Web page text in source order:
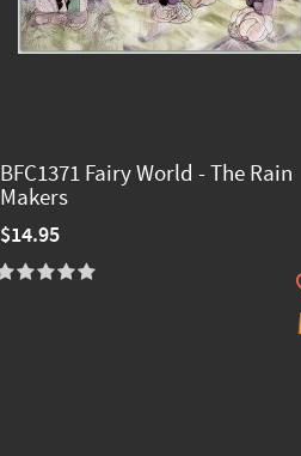
BFC1371 Fairy World - The Rain
Makers
$14.95